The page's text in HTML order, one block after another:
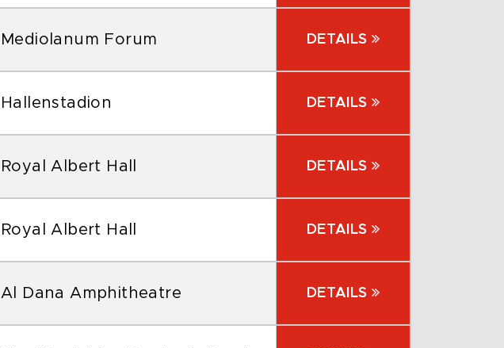
Mediolanum Forum DETAILS
Hallenstadion DETAILS
Royal Albert Hall DETAILS
Royal Albert Hall DETAILS
Al Dana Amphitheatre DETAILS